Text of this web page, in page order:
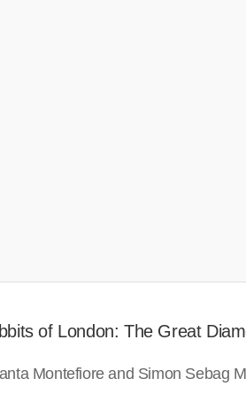
of London: The Great
Montefiore and Simon Sebag